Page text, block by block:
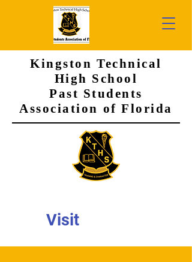
Kingston Technical
High School
Past Students
Association of Florida
Visit